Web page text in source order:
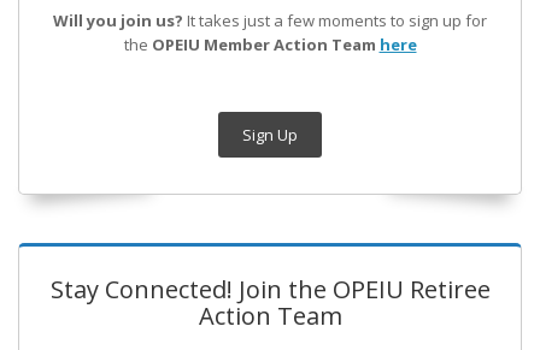
Will you join us? It takes just a few moments to sign up for
the OPEIU Member Action Team here
Sign Up
Stay Connected! Join the OPEIU Retiree
Action Team